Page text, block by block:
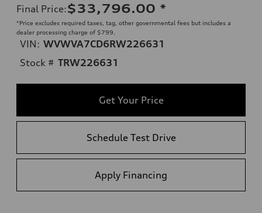
Final Price:$33,796.00 *
*Price excludes required taxes, tag, other governmental fees but includes a
dealer processing charge of $799.
VIN: WVWVA7CD6RW226631
Stock # TRW226631
Get Your Price
Schedule Test Drive
Apply Financing